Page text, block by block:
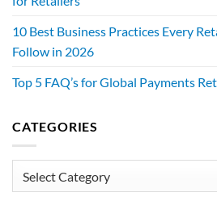
10 Best Business Practices Every
Follow in 2026
Top 5 FAQ’s for Global Payments
CATEGORIES